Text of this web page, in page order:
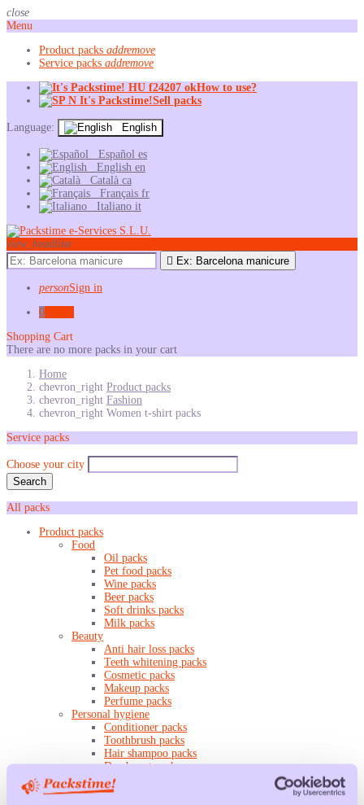
close
Menu
Product packs addremove
Service packs addremove
How to use?
Sell packs
Language: English
Español es
English en
Català ca
Français fr
Italiano it
view_headline
 Ex: Barcelona manicure
personSign in
0
Shopping Cart
There are no more packs in your cart
Home
chevron_right Product packs
chevron_right Fashion
chevron_right Women t-shirt packs
Service packs
Choose your city
Search
All packs
Product packs
Food
Oil packs
Pet food packs
Wine packs
Beer packs
Soft drinks packs
Milk packs
Beauty
Anti hair loss packs
Teeth whitening packs
Cosmetic packs
Makeup packs
Perfume packs
Personal hygiene
Conditioner packs
Toothbrush packs
Hair shampoo packs
Deodorant packs
Mouthwash packs
Bath gel packs